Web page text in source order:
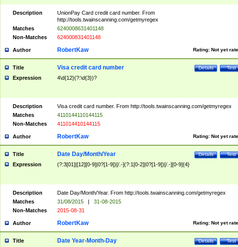
Description
UnionPay Card credit card number. From
http://tools.twainscanning.com/getmyregex
Matches
6240008631401148
Non-Matches
624000831401148
Author Rating: Not yet
RobertKaw
Title Test
Details
Visa credit card number
Expression 4\d{12}(?:\d{3})?
Description
Visa credit card number. From http://tools.twainscanning.com/getmyregex
Matches
4110144110144115
Non-Matches
411014410144115
Author Rating: Not yet
RobertKaw
Title Test
Details
Date Day/Month/Year
Expression (?:3[01]|[12][0-9]|0?[1-9])[/.-](?:1[0-2]|0?[1-9])[/.-][0-9]{4}
Description
Date Day/Month/Year. From http://tools.twainscanning.com/getmyregex
Matches
31/08/2015 |
31-08-2015
Non-Matches
2015-08-31
Author Rating: Not yet
RobertKaw
Title Test
Details
Date Year-Month-Day